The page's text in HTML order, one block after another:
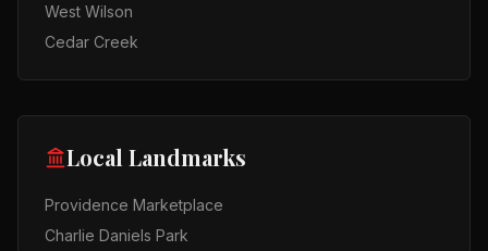
West Wilson
Cedar Creek
Local Landmarks
Providence Marketplace
Charlie Daniels Park